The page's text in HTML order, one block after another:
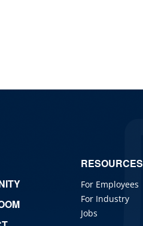
RESOURCES
For Employees
For Industry
Jobs